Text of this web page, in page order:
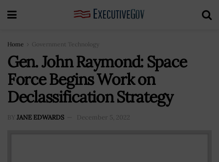
Home Government Technology
Gen. John Raymond: Space
Force Begins Work on
Declassification Strategy
BY JANE EDWARDS December 5, 2022